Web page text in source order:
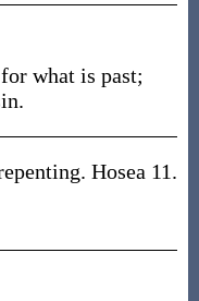
what is past;
Hosea 11.